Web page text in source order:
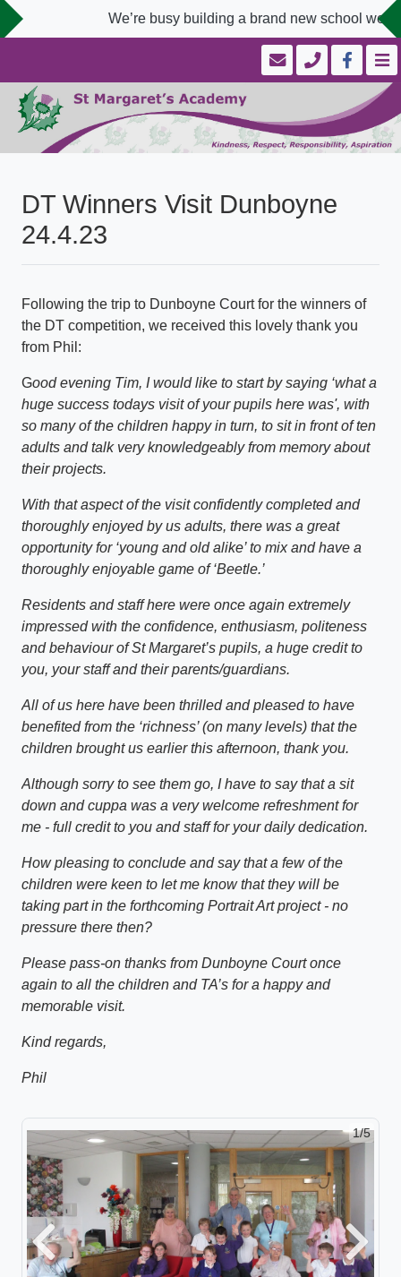
We’re busy building a brand new school
DT Winners Visit Dunboyne
24.4.23
Following the trip to Dunboyne Court for the winners of
the DT competition, we received this lovely thank you
from Phil:
Good evening Tim, I would like to start by saying ‘what a
huge success todays visit of your pupils here was', with
so many of the children happy in turn, to sit in front of ten
adults and talk very knowledgeably from memory about
their projects.
With that aspect of the visit confidently completed and
thoroughly enjoyed by us adults, there was a great
opportunity for ‘young and old alike’ to mix and have a
thoroughly enjoyable game of ‘Beetle.’
Residents and staff here were once again extremely
impressed with the confidence, enthusiasm, politeness
and behaviour of St Margaret’s pupils, a huge credit to
you, your staff and their parents/guardians.
All of us here have been thrilled and pleased to have
benefited from the ‘richness’ (on many levels) that the
children brought us earlier this afternoon, thank you.
Although sorry to see them go, I have to say that a sit
down and cuppa was a very welcome refreshment for
me - full credit to you and staff for your daily dedication.
How pleasing to conclude and say that a few of the
children were keen to let me know that they will be
taking part in the forthcoming Portrait Art project - no
pressure there then?
Please pass-on thanks from Dunboyne Court once
again to all the children and TA’s for a happy and
memorable visit.
Kind regards,
Phil
1/5
Previous Next